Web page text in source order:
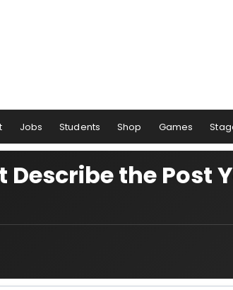
Jobs Students Shop Games
Describe the Post